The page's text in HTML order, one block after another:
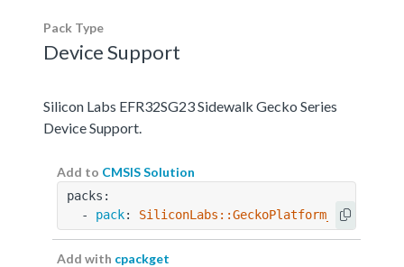
Pack Type
Device Support
Silicon Labs EFR32SG23 Sidewalk Gecko Series
Device Support.
Add to CMSIS Solution
packs:
  -
pack:
Add with cpackget